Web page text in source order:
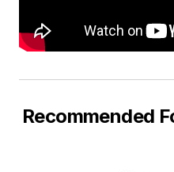
Recommended